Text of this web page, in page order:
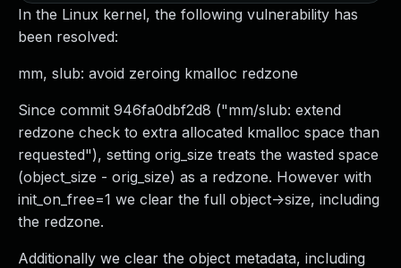
In the Linux kernel, the following vulnerability has
been resolved:
mm, slub: avoid zeroing kmalloc redzone
Since commit 946fa0dbf2d8 ("mm/slub: extend
redzone check to extra allocated kmalloc space than
requested"), setting orig_size treats the wasted space
(object_size - orig_size) as a redzone. However with
init_on_free=1 we clear the full object->size, including
the redzone.
Additionally we clear the object metadata, including